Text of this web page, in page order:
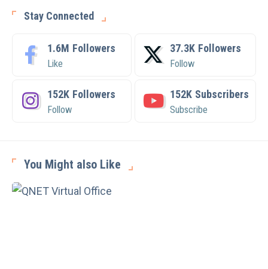
Stay Connected
1.6M Followers
Like
37.3K Followers
Follow
152K Followers
Follow
152K Subscribers
Subscribe
You Might also Like